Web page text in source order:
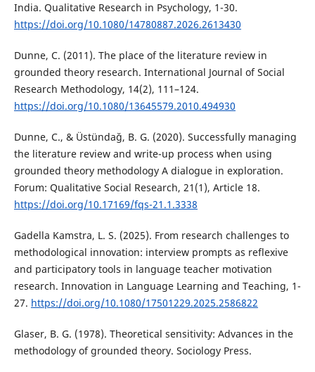
India. Qualitative Research in Psychology, 1-30.
https://doi.org/10.1080/14780887.2026.2613430
Dunne, C. (2011). The place of the literature review in
grounded theory research. International Journal of Social
Research Methodology, 14(2), 111–124.
https://doi.org/10.1080/13645579.2010.494930
Dunne, C., & Üstündağ, B. G. (2020). Successfully managing
the literature review and write-up process when using
grounded theory methodology A dialogue in exploration.
Forum: Qualitative Social Research, 21(1), Article 18.
https://doi.org/10.17169/fqs-21.1.3338
Gadella Kamstra, L. S. (2025). From research challenges to
methodological innovation: interview prompts as reflexive
and participatory tools in language teacher motivation
research. Innovation in Language Learning and Teaching, 1-
27. https://doi.org/10.1080/17501229.2025.2586822
Glaser, B. G. (1978). Theoretical sensitivity: Advances in the
methodology of grounded theory. Sociology Press.